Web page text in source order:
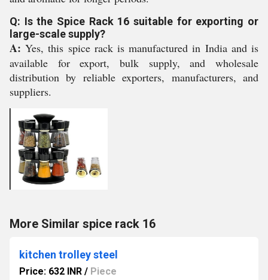
Q: Is the Spice Rack 16 suitable for exporting or
large-scale supply?
A: Yes, this spice rack is manufactured in India and is
available for export, bulk supply, and wholesale
distribution by reliable exporters, manufacturers, and
suppliers.
More Similar spice rack 16
kitchen trolley steel
Price: 632 INR / Piece